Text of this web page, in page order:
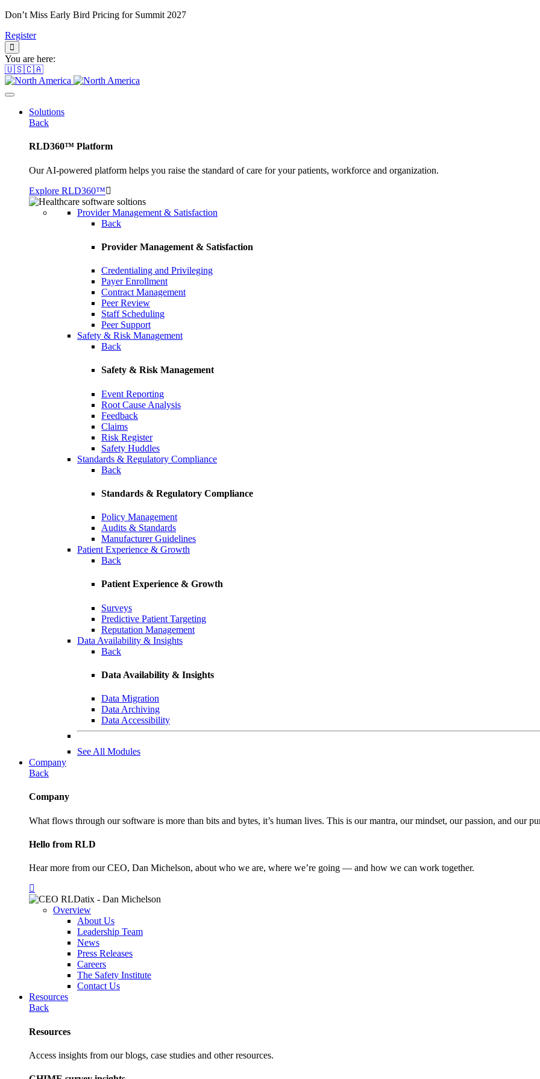
Don’t Miss Early Bird Pricing for Summit 2027
Register
You are here:
🇺🇸🇨🇦
Solutions
Back
RLD360™ Platform
Our AI-powered platform helps you raise the standard of care for your patients, workforce and organization.
Explore RLD360™
Provider Management & Satisfaction
Back
Provider Management & Satisfaction
Credentialing and Privileging
Payer Enrollment
Contract Management
Peer Review
Staff Scheduling
Peer Support
Safety & Risk Management
Back
Safety & Risk Management
Event Reporting
Root Cause Analysis
Feedback
Claims
Risk Register
Safety Huddles
Standards & Regulatory Compliance
Back
Standards & Regulatory Compliance
Policy Management
Audits & Standards
Manufacturer Guidelines
Patient Experience & Growth
Back
Patient Experience & Growth
Surveys
Predictive Patient Targeting
Reputation Management
Data Availability & Insights
Back
Data Availability & Insights
Data Migration
Data Archiving
Data Accessibility
See All Modules
Company
Back
Company
What flows through our software is more than bits and bytes, it’s human lives. This is our mantra, our mindset, our passion, and our
Hello from RLD
Hear more from our CEO, Dan Michelson, about who we are, where we’re going — and how we can work together.
Overview
About Us
Leadership Team
News
Press Releases
Careers
The Safety Institute
Contact Us
Resources
Back
Resources
Access insights from our blogs, case studies and other resources.